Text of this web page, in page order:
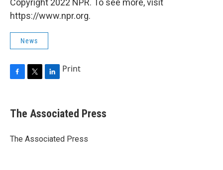
Copyright 2022 NPR. To see more, visit
https://www.npr.org.
News
e
b
o
r
k
e
I
Print
The Associated Press
The Associated Press